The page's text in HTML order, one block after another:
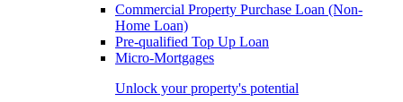
Commercial Property Purchase Loan (Non-
Home Loan)
Pre-qualified Top Up Loan
Micro-Mortgages
Unlock your property's potential